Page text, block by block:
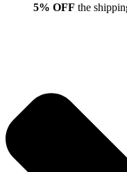
5% OFF the